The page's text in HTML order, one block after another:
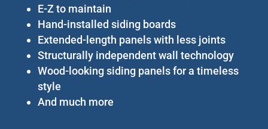
E-Z to maintain
Hand-installed siding boards
Extended-length panels with less joints
Structurally independent wall technology
Wood-looking siding panels for a timeless
style
And much more